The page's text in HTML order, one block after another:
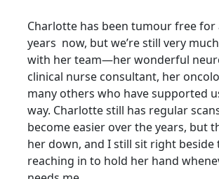
Charlotte has been tumour free
years now, but we’re still very
with herteam—her wonderful
clinical nurse consultant, her
many others who have supported
way. Charlotte still has regular
become easier over the years, but
her down, and I still sit right beside
reaching in to hold her hand